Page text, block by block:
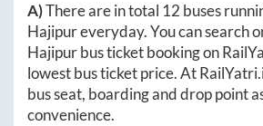
A)There are in total 12 buses
Hajipureveryday. You can search
Hajipurbus ticket booking on
lowest bus ticket price. At
bus seat, boarding and drop point
convenience.